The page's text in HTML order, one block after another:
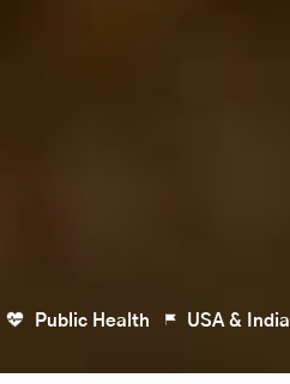
Public Health USA & India